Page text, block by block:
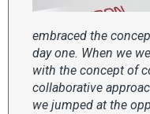
embraced the
day one. When we
with the concept of
collaborative
we jumped at the